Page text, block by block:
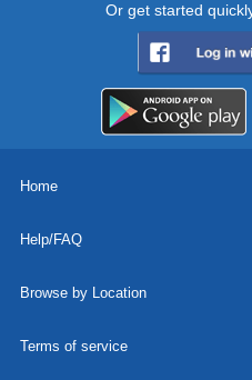
Or get started
Home
Help/FAQ
Browse by Location
Terms of service